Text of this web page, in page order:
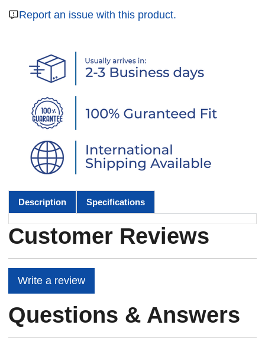
Report an issue with this product.
Description Specifications
Customer Reviews
Write a review
Questions & Answers